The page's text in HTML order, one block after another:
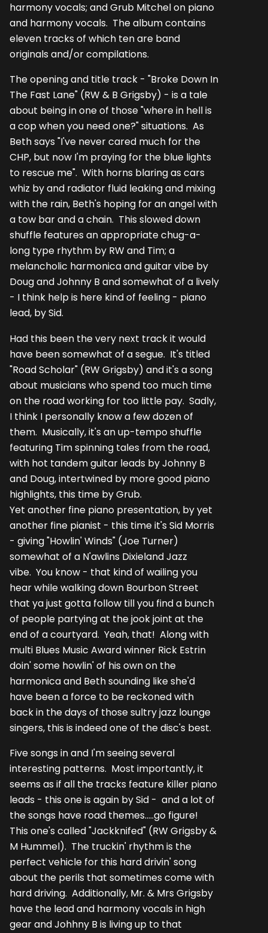
harmony vocals; and Grub Mitchel on piano
and harmony vocals. The album contains
eleven tracks of which ten are band
originals and/or compilations.
The opening and title track - "Broke Down In
The Fast Lane" (RW & B Grigsby) - is a tale
about being in one of those "where in hell is
a cop when you need one?" situations. As
Beth says "I've never cared much for the
CHP, but now I'm praying for the blue lights
to rescue me". With horns blaring as cars
whiz by and radiator fluid leaking and mixing
with the rain, Beth's hoping for an angel with
a tow bar and a chain. This slowed down
shuffle features an appropriate chug-a-
long type rhythm by RW and Tim; a
melancholic harmonica and guitar vibe by
Doug and Johnny B and somewhat of a lively
- I think help is here kind of feeling - piano
lead, by Sid.
Had this been the very next track it would
have been somewhat of a segue. It's titled
"Road Scholar" (RW Grigsby) and it's a song
about musicians who spend too much time
on the road working for too little pay. Sadly,
I think I personally know a few dozen of
them. Musically, it's an up-tempo shuffle
featuring Tim spinning tales from the road,
with hot tandem guitar leads by Johnny B
and Doug, intertwined by more good piano
highlights, this time by Grub.
Yet another fine piano presentation, by yet
another fine pianist - this time it's Sid Morris
- giving "Howlin' Winds" (Joe Turner)
somewhat of a N'awlins Dixieland Jazz
vibe. You know - that kind of wailing you
hear while walking down Bourbon Street
that ya just gotta follow till you find a bunch
of people partying at the jook joint at the
end of a courtyard. Yeah, that! Along with
multi Blues Music Award winner Rick Estrin
doin' some howlin' of his own on the
harmonica and Beth sounding like she'd
have been a force to be reckoned with
back in the days of those sultry jazz lounge
singers, this is indeed one of the disc's best.
Five songs in and I'm seeing several
interesting patterns. Most importantly, it
seems as if all the tracks feature killer piano
leads - this one is again by Sid - and a lot of
the songs have road themes.....go figure!
This one's called "Jackknifed" (RW Grigsby &
M Hummel). The truckin' rhythm is the
perfect vehicle for this hard drivin' song
about the perils that sometimes come with
hard driving. Additionally, Mr. & Mrs Grigsby
have the lead and harmony vocals in high
gear and Johhny B is living up to that